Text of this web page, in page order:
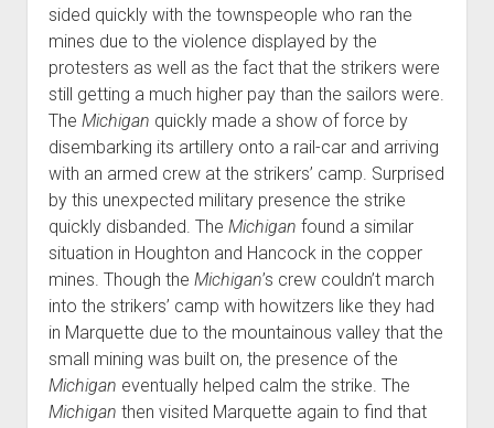
sided quickly with the townspeople who ran the
mines due to the violence displayed by the
protesters as well as the fact that the strikers were
still getting a much higher pay than the sailors were.
The Michigan quickly made a show of force by
disembarking its artillery onto a rail-car and arriving
with an armed crew at the strikers’ camp. Surprised
by this unexpected military presence the strike
quickly disbanded. The Michigan found a similar
situation in Houghton and Hancock in the copper
mines. Though the Michigan’s crew couldn’t march
into the strikers’ camp with howitzers like they had
in Marquette due to the mountainous valley that the
small mining was built on, the presence of the
Michigan eventually helped calm the strike. The
Michigan then visited Marquette again to find that